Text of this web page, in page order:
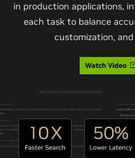
in production applications,
each task to balance
customization,
Watch Video